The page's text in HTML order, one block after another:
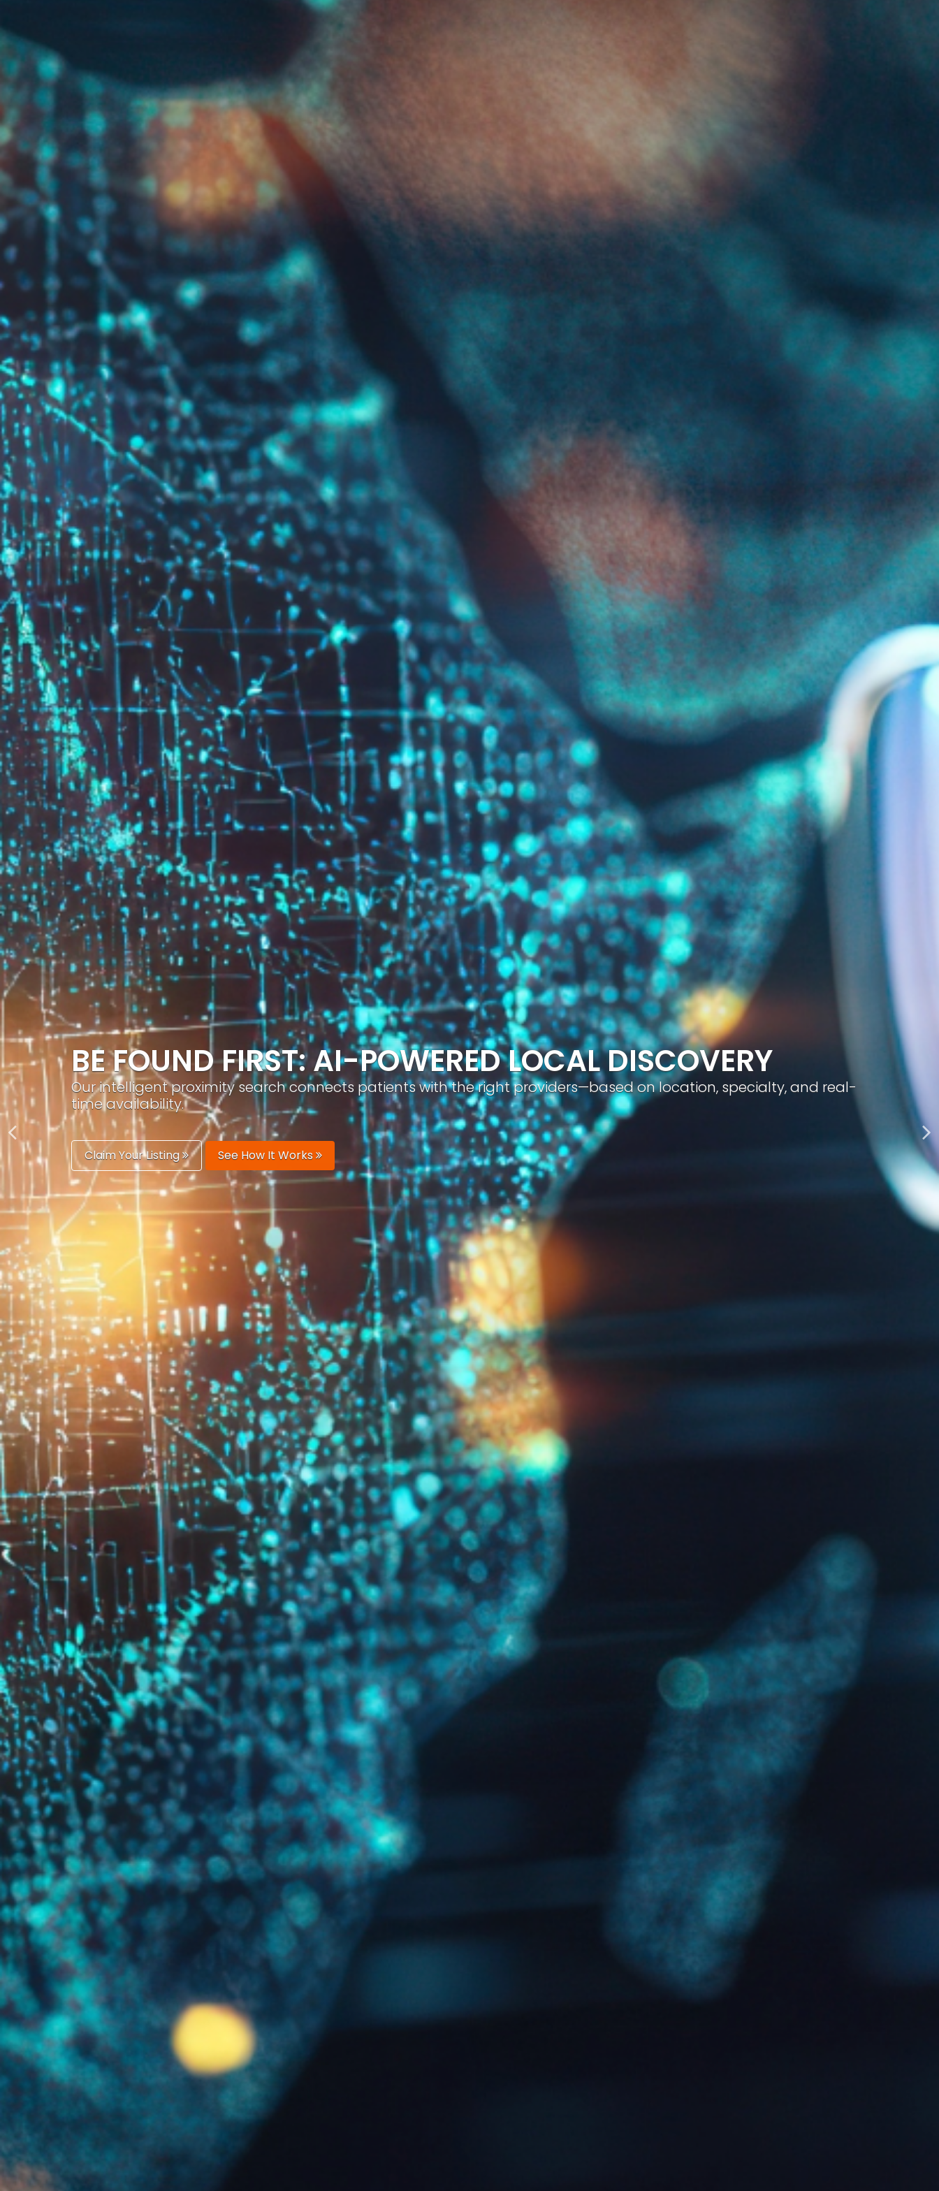
GROW YOUR BRAND, AUTOMATICALLY
PracticeAIx helps you build a recognizable brand with optimized profiles, geo-targeted visibility, and smart content
generation.
Boost Your Visibility Start Building Your Brand